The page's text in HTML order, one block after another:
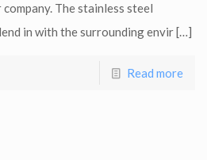
The stainless steel
in with the surrounding envir[…]
Read more